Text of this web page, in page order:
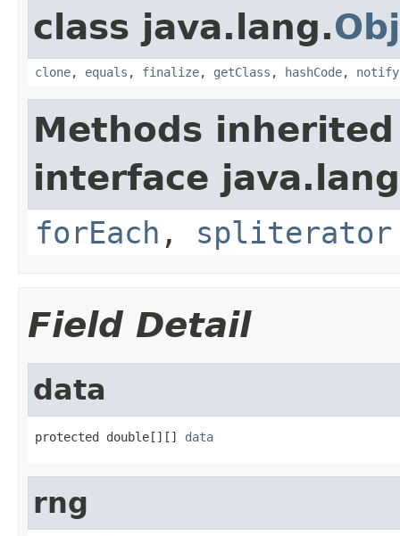
class java.lang.
clone, equals , finalize, getClass , hashCode, notify
Methods
interface
forEach , spliterator
Field Detail
data
protected double[][] data
rng